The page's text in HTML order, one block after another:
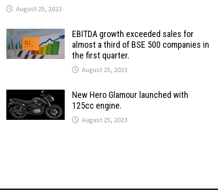
August 25, 2023
EBITDA growth exceeded sales for
almost a third of BSE 500 companies in
the first quarter.
August 25, 2023
New Hero Glamour launched with
125cc engine.
August 25, 2023